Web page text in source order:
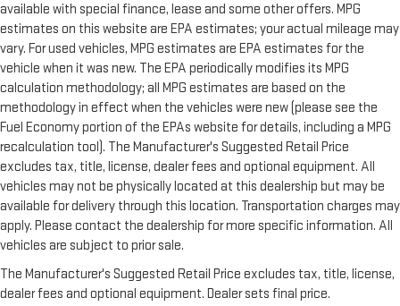
available with special finance, lease and some other offers. MPG
estimates on this website are EPA estimates; your actual mileage may
vary. For used vehicles, MPG estimates are EPA estimates for the
vehicle when it was new. The EPA periodically modifies its MPG
calculation methodology; all MPG estimates are based on the
methodology in effect when the vehicles were new (please see the
Fuel Economy portion of the EPAs website for details, including a MPG
recalculation tool). The Manufacturer's Suggested Retail Price
excludes tax, title, license, dealer fees and optional equipment. All
vehicles may not be physically located at this dealership but may be
available for delivery through this location. Transportation charges may
apply. Please contact the dealership for more specific information. All
vehicles are subject to prior sale.
The Manufacturer's Suggested Retail Price excludes tax, title, license,
dealer fees and optional equipment. Dealer sets final price.